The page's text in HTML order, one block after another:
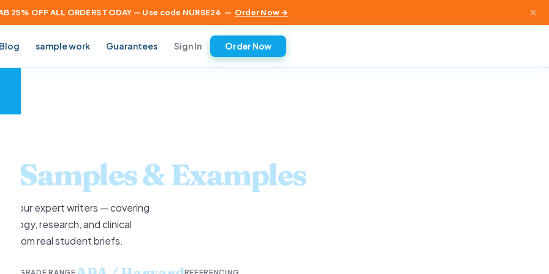
25% OFF ALL ORDERS TODAY — Use code NURSE24 — Order Now → ×
Blog sample work Guarantees Sign In Order Now
Samples & Examples
by our expert writers — covering
research, and clinical
from real student briefs.